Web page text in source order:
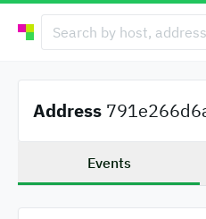
Address
Events